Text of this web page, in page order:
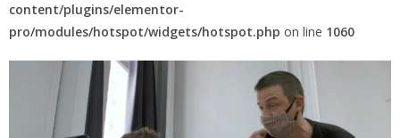
content/plugins/elementor-
pro/modules/hotspot/widgets/hotspot.php on line 1060